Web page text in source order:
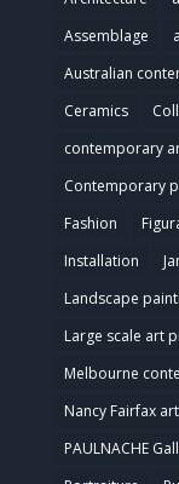
Assemblage
Australian
Ceramics
contemporary
Contemporary
Fashion
Installation
Landscape
Large scale art
Melbourne
Nancy Fairfax
PAULNACHE